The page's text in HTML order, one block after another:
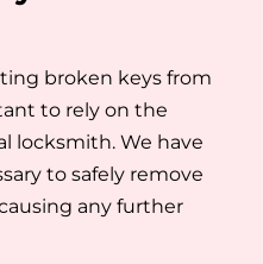
broken keys from
to rely on the
locksmith. We have
to safely remove
any further